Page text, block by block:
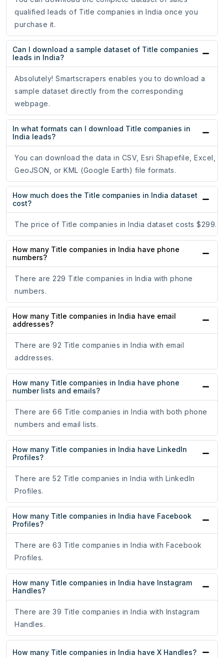
qualified leads of Title companies in India once you
purchase it.
Can I download a sample dataset of Title companies
leads in India?
Absolutely! Smartscrapers enables you to download a
sample dataset directly from the corresponding
webpage.
In what formats can I download Title companies in
India leads?
You can download the data in CSV, Esri Shapefile, Excel,
GeoJSON, or KML (Google Earth) file formats.
How much does the Title companies in India dataset
cost?
The price of Title companies in India dataset costs $299.
How many Title companies in India have phone
numbers?
There are 229 Title companies in India with phone
numbers.
How many Title companies in India have email
addresses?
There are 92 Title companies in India with email
addresses.
How many Title companies in India have phone
number lists and emails?
There are 66 Title companies in India with both phone
numbers and email lists.
How many Title companies in India have LinkedIn
Profiles?
There are 52 Title companies in India with LinkedIn
Profiles.
How many Title companies in India have Facebook
Profiles?
There are 63 Title companies in India with Facebook
Profiles.
How many Title companies in India have Instagram
Handles?
There are 39 Title companies in India with Instagram
Handles.
How many Title companies in India have X Handles?